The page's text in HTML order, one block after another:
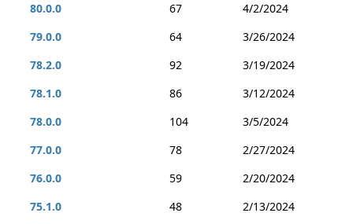
80.0.0
67
4/2/2024
79.0.0
64
3/26/2024
78.2.0
92
3/19/2024
78.1.0
86
3/12/2024
78.0.0
104
3/5/2024
77.0.0
78
2/27/2024
76.0.0
59
2/20/2024
75.1.0
48
2/13/2024